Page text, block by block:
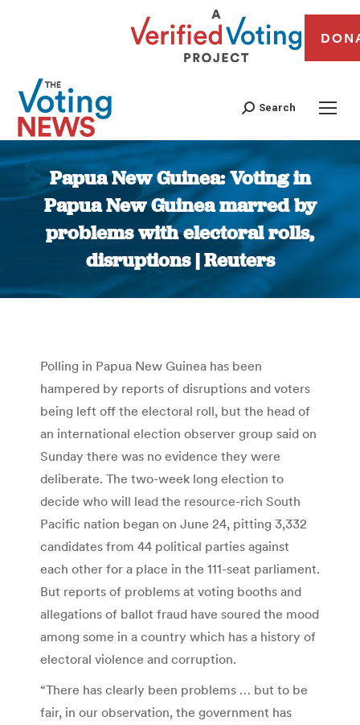
Search
Papua New Guinea: Voting in
Papua New Guinea marred by
problems with electoral rolls,
disruptions | Reuters
You are here:
Polling in Papua New Guinea has been
hampered by reports of disruptions and voters
being left off the electoral roll, but the head of
an international election observer group said on
Sunday there was no evidence they were
deliberate. The two-week long election to
decide who will lead the resource-rich South
Pacific nation began on June 24, pitting 3,332
candidates from 44 political parties against
each other for a place in the 111-seat parliament.
But reports of problems at voting booths and
allegations of ballot fraud have soured the mood
among some in a country which has a history of
electoral violence and corruption.
“There has clearly been problems … but to be
fair, in our observation, the government has